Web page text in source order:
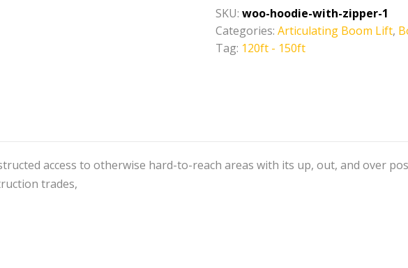
Articulating
Boom
Lift
SKU:woo-hoodie-with-zipper-1
Categories:Articulating Boom Lift,
Tag: 120ft - 150ft
access to otherwise hard-to-reach areas with its up, out, and over
trades,